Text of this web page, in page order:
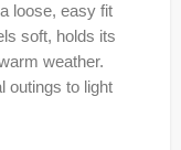
loose, easy fit
soft, holds its
weather.
outings to light